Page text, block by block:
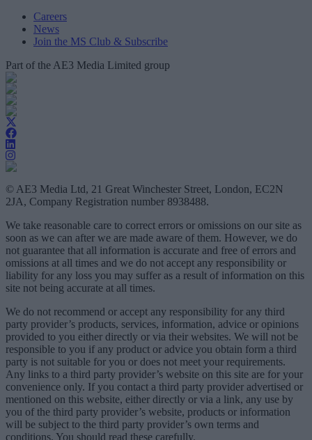
Careers
News
Join the MS Club & Subscribe
Part of the AE3 Media Limited group
© AE3 Media Ltd, 21 Great Winchester Street, London, EC2N
2JA, Company Registration number 8938488.
We take reasonable care to correct errors or omissions on our site as
soon as we can after we are made aware of them. However, we do
not guarantee that all information is accurate and free of errors and
omissions at all times and we do not accept any responsibility or
liability for any loss you may suffer as a result of information on this
site not being accurate at all times.
We do not recommend or accept any responsibility for any third
party provider’s products, services, information, advice or opinions
provided to you either directly or via their websites. We will not be
responsible to you if any product or advice you obtain form a third
party is not suitable for you or does not meet your requirements.
Any links to a third party provider’s website on this site are for your
convenience only. If you contact a third party provider advertised or
mentioned on this website, either directly or via a link, any use by
you of the third party provider’s website, products or information
will be subject to the third party provider’s own terms and
conditions. You should read these carefully.